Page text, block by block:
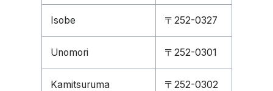
Isobe 〒252-0327
Unomori 〒252-0301
Kamitsuruma 〒252-0302